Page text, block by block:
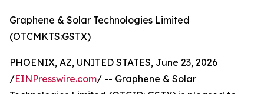
Graphene & Solar Technologies Limited
(OTCMKTS:GSTX)
PHOENIX, AZ, UNITED STATES, June 23, 2026
/EINPresswire.com/ -- Graphene & Solar